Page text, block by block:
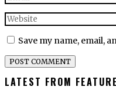
Save my name, email,
LATEST FROM